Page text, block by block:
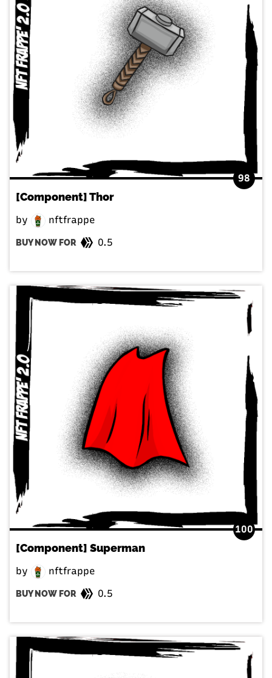
98
[Component] Thor
by nftfrappe
BUY NOW FOR 0.5
100
[Component] Superman
by nftfrappe
BUY NOW FOR 0.5